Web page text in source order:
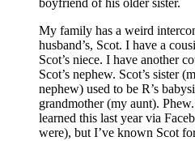
boyfriend of his older sister.
My family has a weird
husband’s, Scot. I have a
Scot’s niece. I have another
Scot’s nephew. Scot’s sister
nephew) used to be R’s
grandmother (my aunt).
learned this last year via
were), but I’ve known Scot